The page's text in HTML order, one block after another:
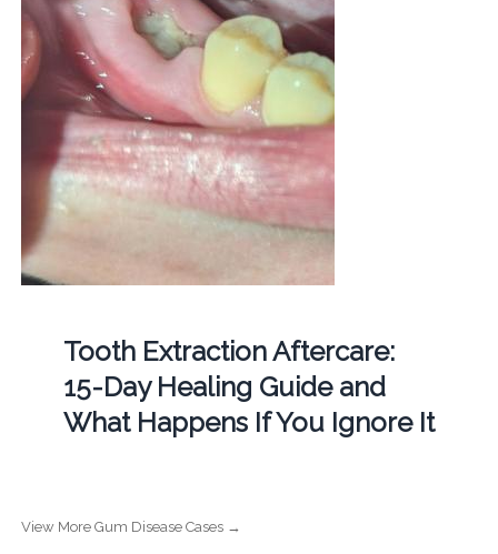
Tooth Extraction Aftercare:
15-Day Healing Guide and
What Happens If You Ignore It
View More Gum Disease Cases →